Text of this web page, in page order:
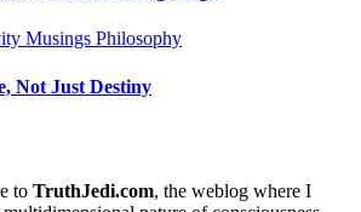
Musings Philosophy
Not Just Destiny
to TruthJedi.com, the weblog where I